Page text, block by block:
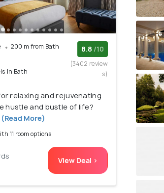
200 m from Bath
In Bath
8.8 /10
(3402 review
s)
relaxing and rejuvenating
hustle and bustle of life?
(Read More)
11 room options
View Deal >